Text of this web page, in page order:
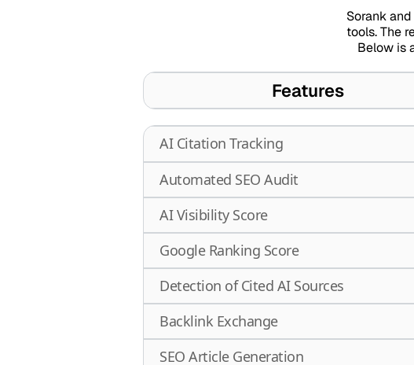
Sorank
tools. The
Below is
Features
AI Citation Tracking
Automated SEO Audit
AI Visibility Score
Google Ranking Score
Detection of Cited AI Sources
Backlink Exchange
SEO Article Generation